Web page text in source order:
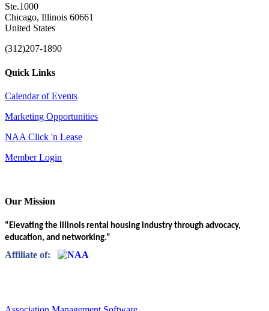
Ste.1000
Chicago, Illinois 60661
United States
(312)207-1890
Quick Links
Calendar of Events
Marketing Opportunities
NAA Click 'n Lease
Member Login
Our Mission
“Elevating the Illinois rental housing industry through advocacy,
education, and networking.”
Affiliate of: